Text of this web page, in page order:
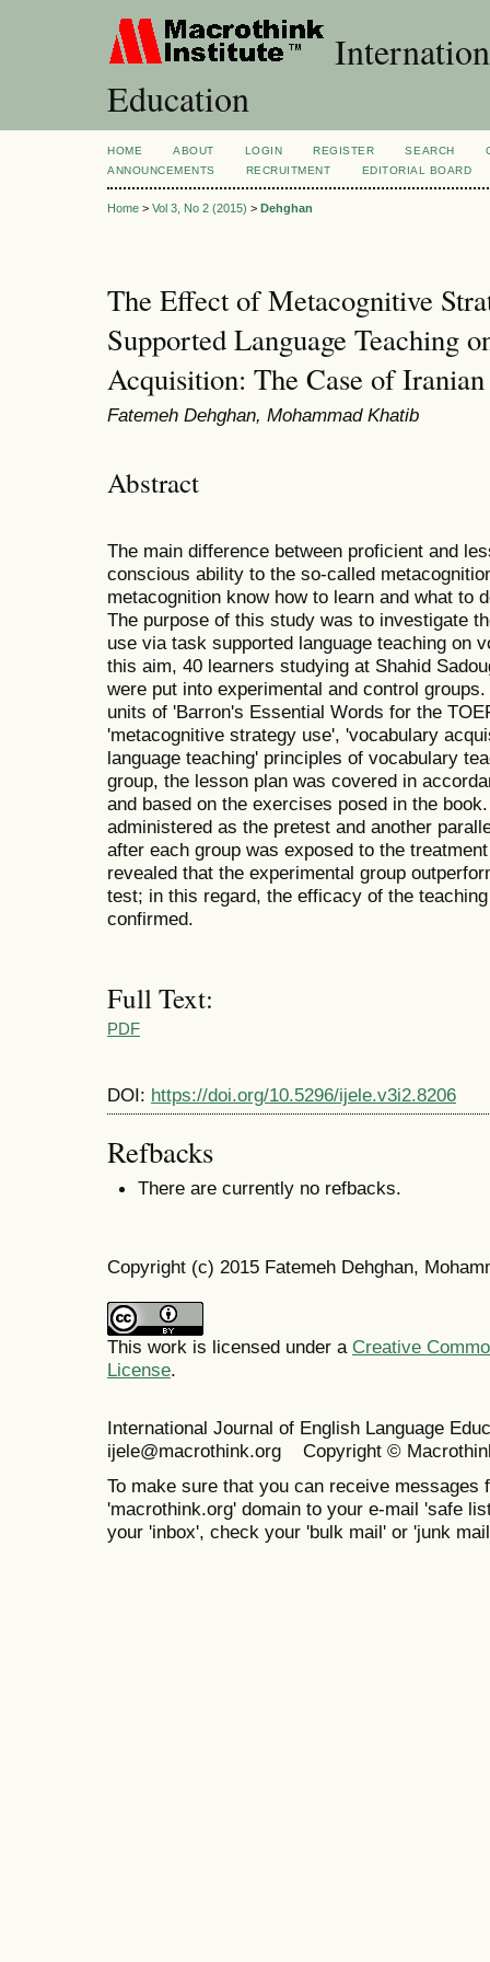
Education
HOME ABOUT LOGIN REGISTER SEARCH
ANNOUNCEMENTS
RECRUITMENT EDITORIAL BOARD
Home > Vol 3, No 2 (2015) > Dehghan
The Effect of Metacognitive
Supported Language Teaching
Acquisition: The Case of
Fatemeh Dehghan, Mohammad Khatib
Abstract
The main difference between proficient and
conscious ability to the so-called
metacognition know how to learn and what to
The purpose of this study was to investigate
use via task supported language teaching on
this aim, 40 learners studying at Shahid
were put into experimental and control
units of 'Barron's Essential Words for the
'metacognitive strategy use', 'vocabulary
language teaching' principles of vocabulary
group, the lesson plan was covered in
and based on the exercises posed in the
administered as the pretest and another
after each group was exposed to the
revealed that the experimental group
test; in this regard, the efficacy of the
confirmed.
Full Text:
PDF
DOI: https://doi.org/10.5296/ijele.v3i2.8206
Refbacks
There are currently no refbacks.
Copyright (c) 2015 Fatemeh Dehghan,
This work is licensed under a Creative
License.
International Journal of English Language
ijele@macrothink.org Copyright ©
To make sure that you can receive messages
'macrothink.org' domain to your e-mail 'safe
your 'inbox', check your 'bulk mail' or 'junk